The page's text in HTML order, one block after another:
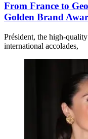
From France to
Golden Brand
Président, the high-
international accolades,